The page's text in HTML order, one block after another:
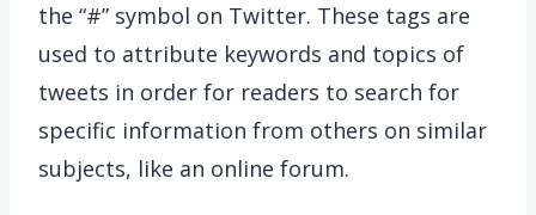
the “#” symbol on Twitter. These tags are
used to attribute keywords and topics of
tweets in order for readers to search for
specific information from others on similar
subjects, like an online forum.